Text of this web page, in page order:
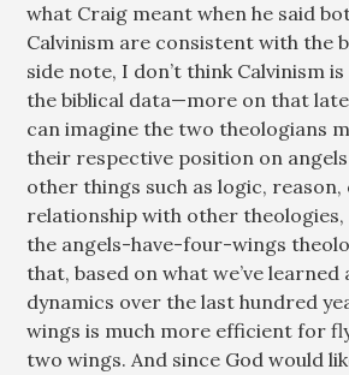
what Craig meant when he said
Calvinism are consistent with the
side note, I don’t think Calvinism
the biblical data—more on that
can imagine the two theologians
their respective position on
other things such as logic, reason,
relationship with other theologies,
the angels-have-four-wings
that, based on what we’ve
dynamics over the last hundred
wings is much more efficient for
two wings. And since God would